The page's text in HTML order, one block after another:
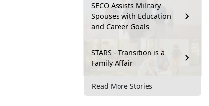
SECO Assists Military
Spouses with Education
and Career Goals
STARS - Transition is a
Family Affair
Read More Stories